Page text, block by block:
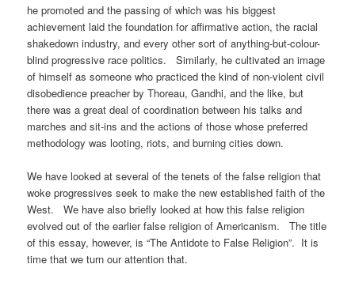
he promoted and the passing of which was his biggest
achievement laid the foundation for affirmative action, the racial
shakedown industry, and every other sort of anything-but-colour-
blind progressive race politics. Similarly, he cultivated an image
of himself as someone who practiced the kind of non-violent civil
disobedience preacher by Thoreau, Gandhi, and the like, but
there was a great deal of coordination between his talks and
marches and sit-ins and the actions of those whose preferred
methodology was looting, riots, and burning cities down.
We have looked at several of the tenets of the false religion that
woke progressives seek to make the new established faith of the
West. We have also briefly looked at how this false religion
evolved out of the earlier false religion of Americanism. The title
of this essay, however, is “The Antidote to False Religion”. It is
time that we turn our attention that.